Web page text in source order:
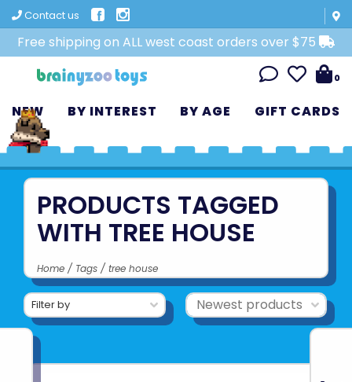
Contact us
Free shipping on ALL west coast orders over $75
0
NEW BY INTEREST BY AGE GIFT CARDS
PRODUCTS TAGGED
WITH TREE HOUSE
Home / Tags / tree house
Filter by